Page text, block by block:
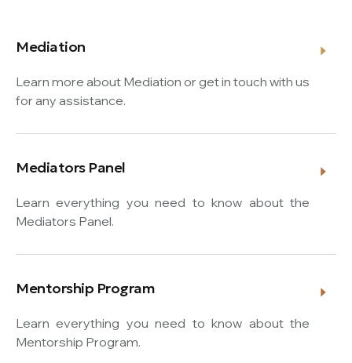
Mediation
Learn more about Mediation or get in touch with us
for any assistance.
Mediators Panel
Learn everything you need to know about the
Mediators Panel.
Mentorship Program
Learn everything you need to know about the
Mentorship Program.